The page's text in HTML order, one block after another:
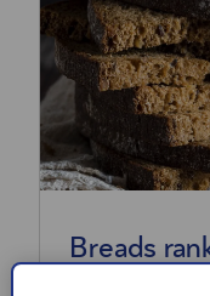
Breads